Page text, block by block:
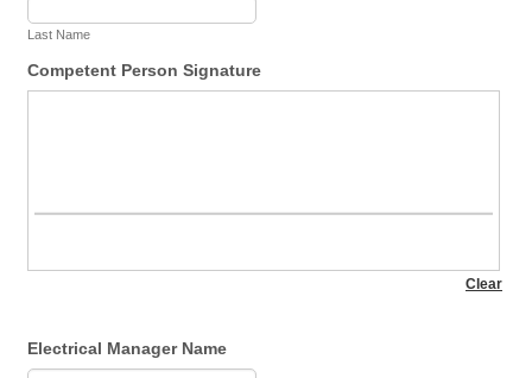
Last Name
Competent Person Signature
Electrical Manager Name